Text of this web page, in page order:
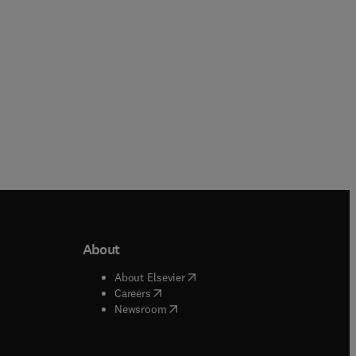
window
About
About Elsevier( opens in new tab/window
Careers( opens in new tab/window
Newsroom( opens in new tab/window